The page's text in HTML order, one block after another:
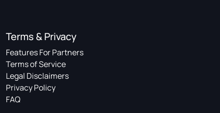
Terms & Privacy
Features For Partners
Terms of Service
Legal Disclaimers
Privacy Policy
FAQ